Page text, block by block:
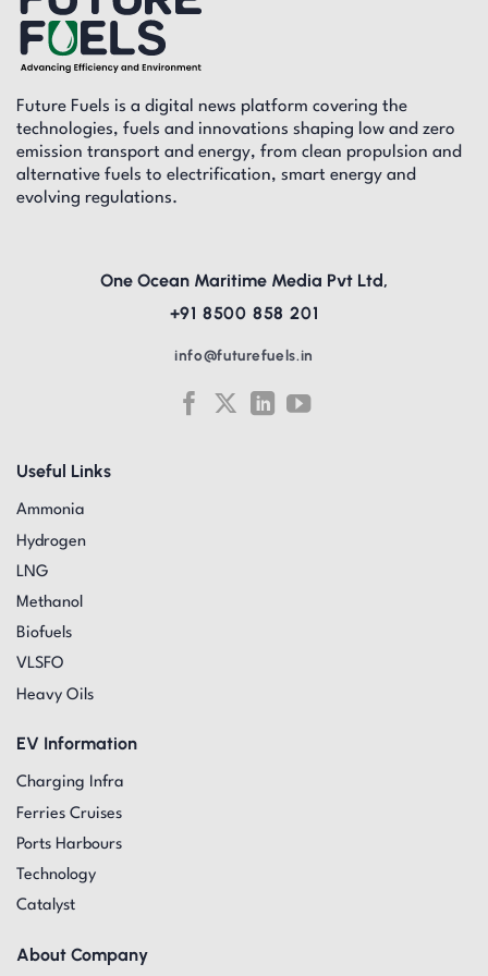
Future Fuels is a digital news platform covering the
technologies, fuels and innovations shaping low and zero
emission transport and energy, from clean propulsion and
alternative fuels to electrification, smart energy and
evolving regulations.
Useful Links
Ammonia
Hydrogen
LNG
Methanol
Biofuels
VLSFO
Heavy Oils
EV Information
Charging Infra
Ferries Cruises
Ports Harbours
Technology
Catalyst
About Company
One Ocean Maritime Media Pvt Ltd,
+91 8500 858 201
info@futurefuels.in